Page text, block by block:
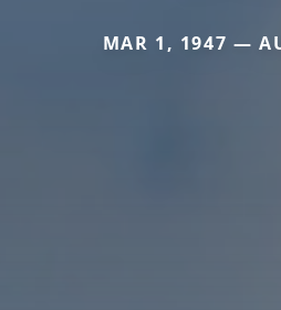
MAR 1, 1947 —